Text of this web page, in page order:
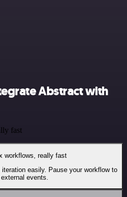
Abstract with
fast
workflows, really fast
easily. Pause your workflow to
events.